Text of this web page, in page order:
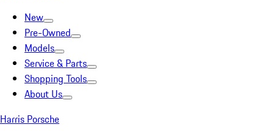
New
Pre-Owned
Models
Service & Parts
Shopping Tools
About Us
Harris Porsche